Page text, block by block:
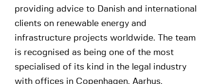
providing advice to Danish and international
clients on renewable energy and
infrastructure projects worldwide. The team
is recognised as being one of the most
specialised of its kind in the legal industry
with offices in Copenhagen, Aarhus,